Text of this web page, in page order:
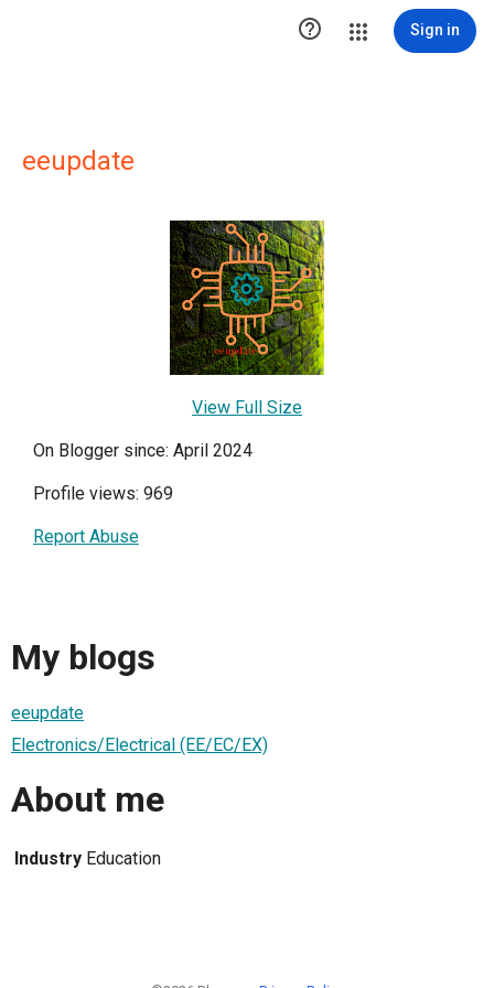
 Sign in
eeupdate
View Full Size
On Blogger since: April 2024
Profile views: 969
Report Abuse
My blogs
eeupdate
Electronics/Electrical (EE/EC/EX)
About me
Industry Education